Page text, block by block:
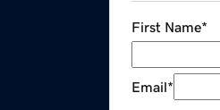
First Name*
Email*